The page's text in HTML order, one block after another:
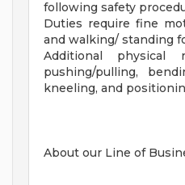
following safety
Duties require fine
and walking/ standing
Additional physical
pushing/pulling,
kneeling, and
About our Line of